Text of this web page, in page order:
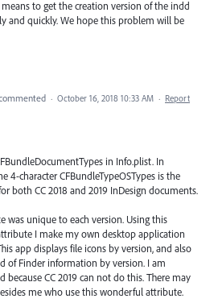
to get the creation version of the indd
and quickly. We hope this problem will be
· October 16, 2018 10:33 AM · Report
in Info.plist. In
4-character CFBundleTypeOSTypes is the
both CC 2018 and 2019 InDesign documents.
was unique to each version. Using this
I make my own desktop application
app displays file icons by version, and also
of Finder information by version. I am
because CC 2019 can not do this. There may
me who use this wonderful attribute.